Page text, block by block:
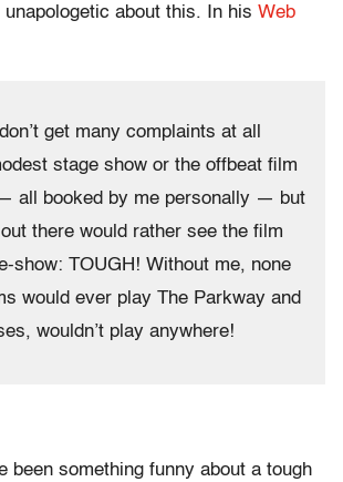
unapologetic about this. In his Web
get many complaints at all
stage show or the offbeat film
all booked by me personally — but
there would rather see the film
show: TOUGH! Without me, none
would ever play The Parkway and
wouldn’t play anywhere!
been something funny about a tough